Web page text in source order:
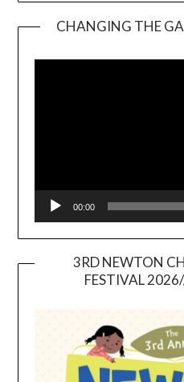
CHANGING THE
00:00
3RD NEWTON
FESTIVAL